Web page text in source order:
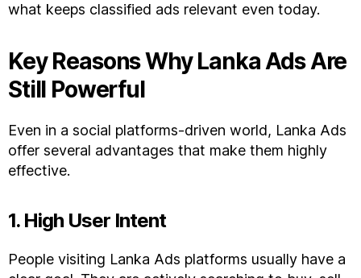
what keeps classified ads relevant even today.
Key Reasons Why Lanka Ads Are
Still Powerful
Even in a social platforms-driven world, Lanka Ads
offer several advantages that make them highly
effective.
1. High User Intent
People visiting Lanka Ads platforms usually have a